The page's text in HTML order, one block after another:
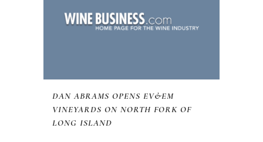
DAN ABRAMS OPENS EV&EM
VINEYARDS ON NORTH FORK OF
LONG ISLAND